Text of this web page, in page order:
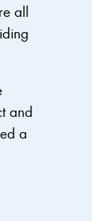
all
and
a